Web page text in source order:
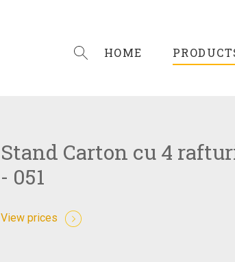
HOME
Stand Carton cu 4
- 051
View prices